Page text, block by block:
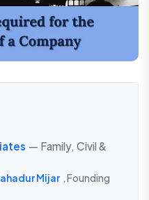
— Family, Civil &
Mijar , Founding